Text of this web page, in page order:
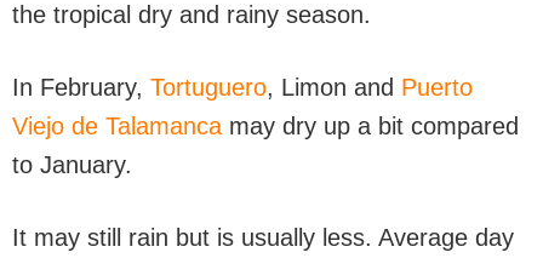
the tropical dry and rainy season.
In February, Tortuguero, Limon and Puerto
Viejo de Talamanca may dry up a bit compared
to January.
It may still rain but is usually less. Average day